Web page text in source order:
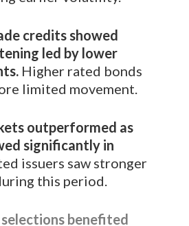
credits showed
led by lower
Higher rated bonds
limited movement.
outperformed as
significantly in
issuers saw stronger
this period.
benefited